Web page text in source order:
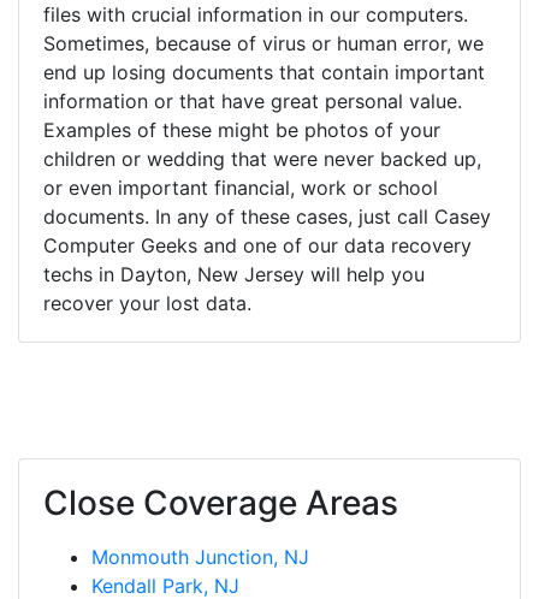
files with crucial information in our computers.
Sometimes, because of virus or human error, we
end up losing documents that contain important
information or that have great personal value.
Examples of these might be photos of your
children or wedding that were never backed up,
or even important financial, work or school
documents. In any of these cases, just call Casey
Computer Geeks and one of our data recovery
techs in Dayton, New Jersey will help you
recover your lost data.
Close Coverage Areas
Monmouth Junction, NJ
Kendall Park, NJ